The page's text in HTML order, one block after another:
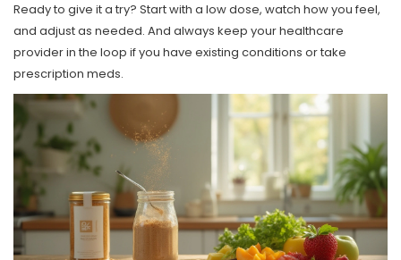
Ready to give it a try? Start with a low dose, watch how you feel,
and adjust as needed. And always keep your healthcare
provider in the loop if you have existing conditions or take
prescription meds.